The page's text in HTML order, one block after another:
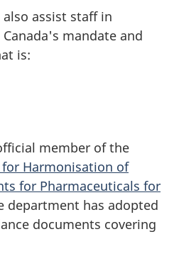
assist staff in
mandate and
is:
member of the
Harmonisation of
for Pharmaceuticals for
department has adopted
documents covering